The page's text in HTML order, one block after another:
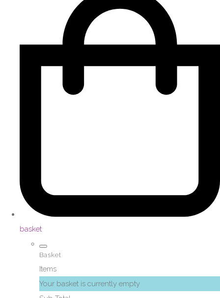
basket
Basket
Items
Your basket is currently empty